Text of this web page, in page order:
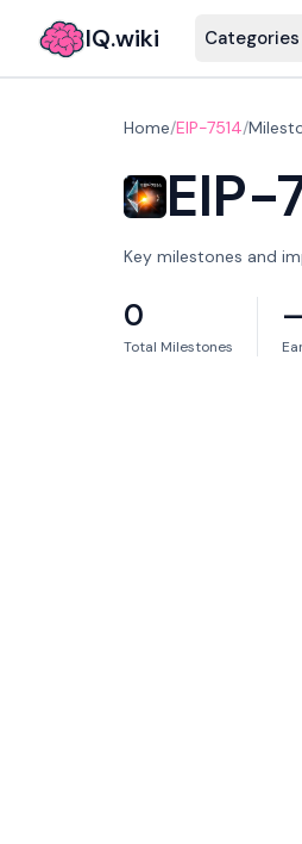
IQ.wiki Categories
Home/EIP-7514/
EIP-
Key milestones and
0
Total Milestones